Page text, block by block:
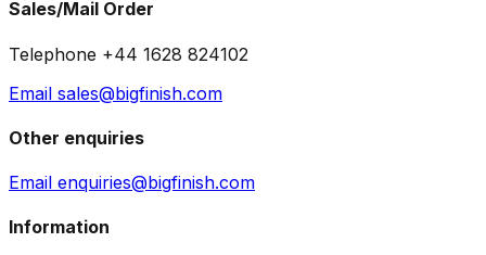
Sales/Mail Order
Telephone +44 1628 824102
Email sales@bigfinish.com
Other enquiries
Email enquiries@bigfinish.com
Information